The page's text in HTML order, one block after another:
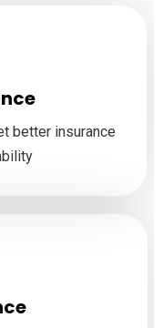
better insurance